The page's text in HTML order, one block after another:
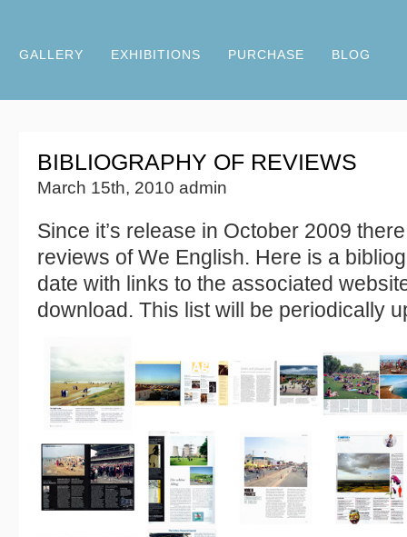
GALLERY EXHIBITIONS PURCHASE BLOG
BIBLIOGRAPHY OF REVIEWS
March 15th, 2010 admin
Since it’s release in October 2009
reviews of We English. Here is a
date with links to the associated
download. This list will be periodically